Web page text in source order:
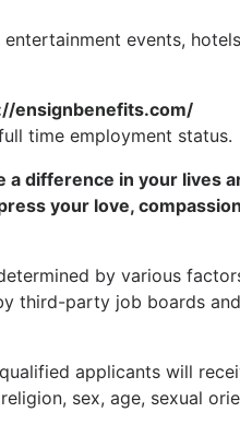
events,
ensignbenefits.com/
time employment status.
difference in your lives
your love,
by various
third-party job boards
applicants will
sex, age, sexual